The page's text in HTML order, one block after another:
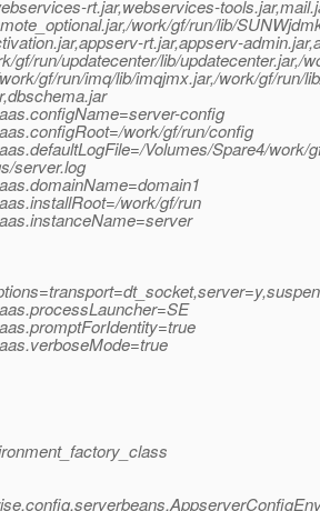
rt.jar,webservices-
work/gf/run/lib/
rt.jar,appserv-
gf/run/updatecenter/lib/updatecenter.jar,/
gf/run/imq/lib/imqjmx.jar,/work/gf/run/
config
work/gf/run/config
Volumes/Spare4/work/
server.log
work/gf/run